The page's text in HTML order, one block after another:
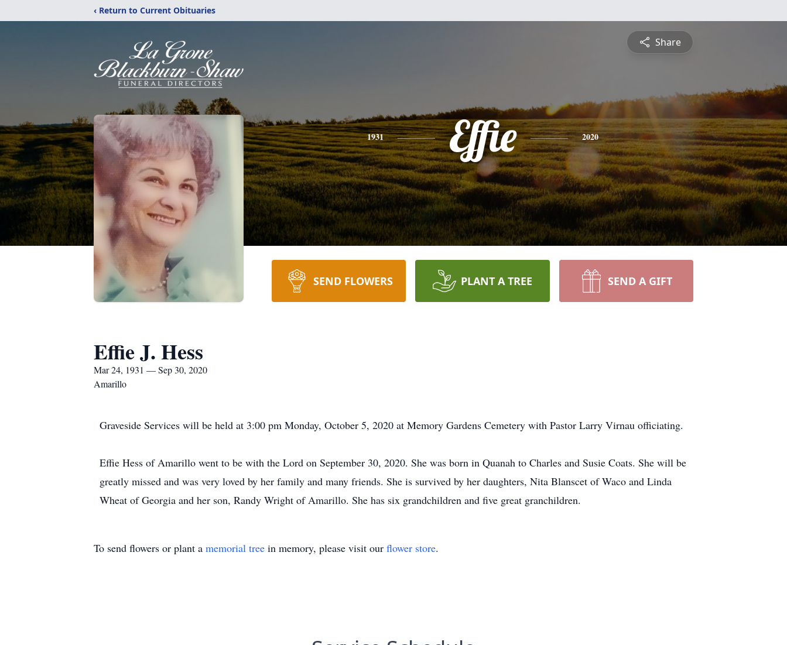
‹ Return to Current Obituaries
Share
1931 Effie 2020
SEND FLOWERS PLANT A TREE SEND A GIFT
Effie J. Hess
Mar 24, 1931 — Sep 30, 2020
Amarillo
Graveside Services will be held at 3:00 pm Monday, October 5, 2020 at Memory Gardens Cemetery with Pastor Larry Virnau officiating.
Effie Hess of Amarillo went to be with the Lord on September 30, 2020. She was born in Quanah to Charles and Susie Coats. She will be
greatly missed and was very loved by her family and many friends. She is survived by her daughters, Nita Blanscet of Waco and Linda
Wheat of Georgia and her son, Randy Wright of Amarillo. She has six grandchildren and five great granchildren.
To send flowers or plant a memorial tree in memory, please visit our flower store.